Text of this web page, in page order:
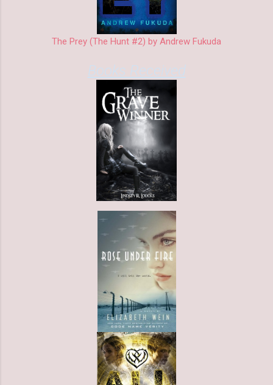
The Prey (The Hunt #2) by Andrew Fukuda
Books Received